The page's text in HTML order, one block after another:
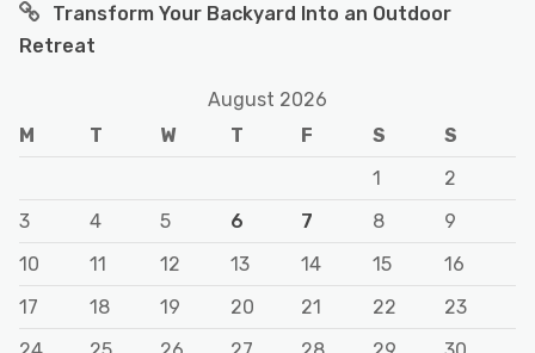
Transform Your Backyard Into an Outdoor
Retreat
August 2026
M
T W T F S
S
1
2
3
4 5 6 7 8
9
10
11 12 13 14 15
16
17
18 19 20 21 22
23